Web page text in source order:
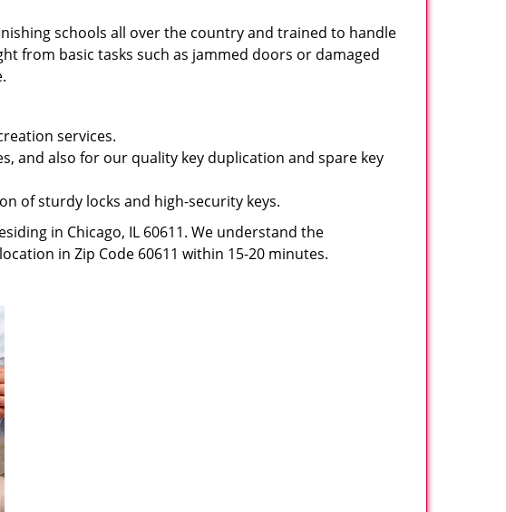
schools all over the country and trained to handle
from basic tasks such as jammed doors or damaged
services.
and also for our quality key duplication and spare key
of sturdy locks and high-security keys.
in Chicago, IL 60611. We understand the
in Zip Code 60611 within 15-20 minutes.